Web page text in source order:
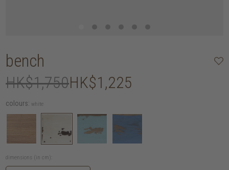
bench
HK$1,750HK$1,225
colours: white
dimensions (in cm):